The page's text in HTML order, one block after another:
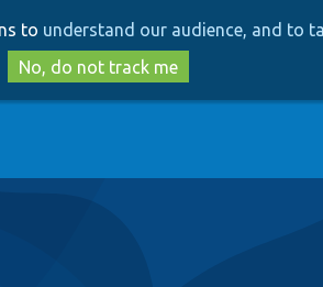
to
main
content
to
search
to understand our audience, and to
No, do not track me